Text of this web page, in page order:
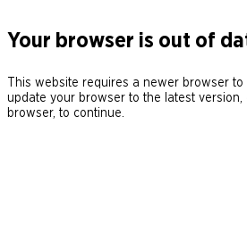
Your browser is out of
This website requires a newer browser to
update your browser to the latest version,
browser, to continue.